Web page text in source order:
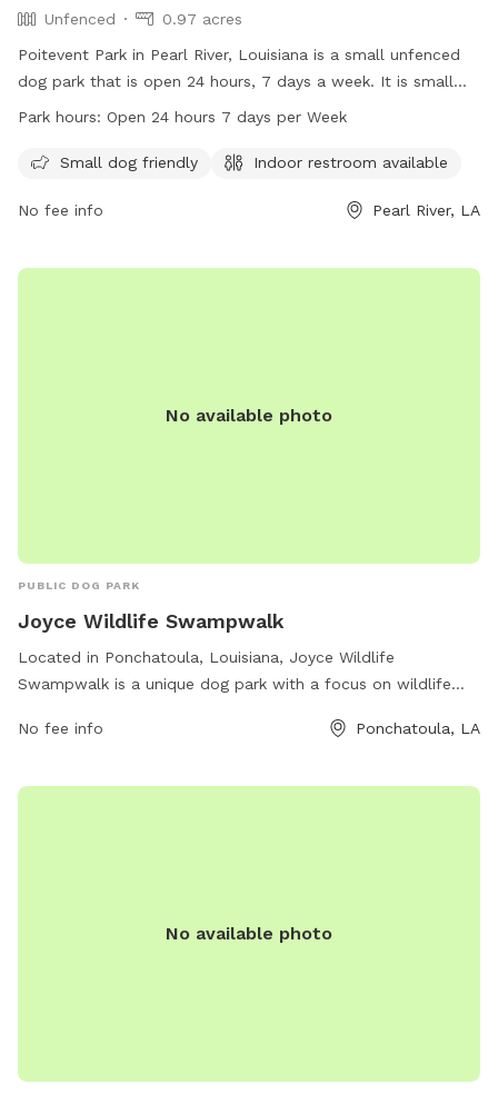
Unfenced
0.97 acres
Poitevent Park in Pearl River, Louisiana is a small unfenced
dog park that is open 24 hours, 7 days a week. It is small
dog friendly and has an indoor restroom available for pet
more information.
Park hours: Open 24 hours 7 days per Week
Small dog friendly Indoor restroom available
No fee info Pearl River, LA
No available photo
PUBLIC DOG PARK
Joyce Wildlife Swampwalk
Located in Ponchatoula, Louisiana, Joyce Wildlife
Swampwalk is a unique dog park with a focus on wildlife
dogs to enjoy, showcasing the natural beauty of the area.
park. For more information, visitors can check out their
No fee info Ponchatoula, LA
No available photo